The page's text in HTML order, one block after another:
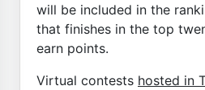
will be included in the
that finishes in the top
earn points.
Virtual contests hosted in